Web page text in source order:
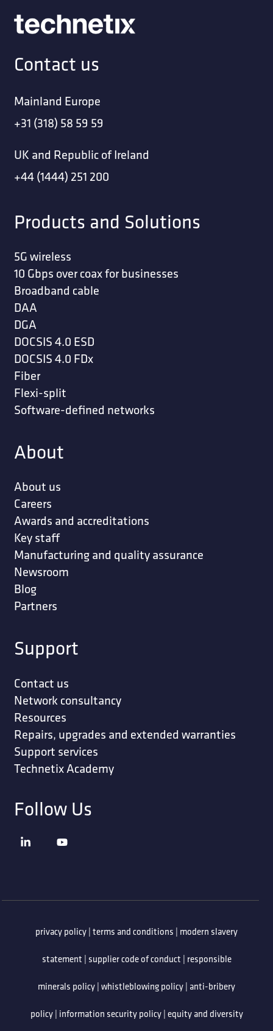
Contact us
Mainland Europe
+31 (318) 58 59 59
UK and Republic of Ireland
+44 (1444) 251 200
Products and Solutions
5G wireless
10 Gbps over coax for businesses
Broadband cable
DAA
DGA
DOCSIS 4.0 ESD
DOCSIS 4.0 FDx
Fiber
Flexi-split
Software-defined networks
About
About us
Careers
Awards and accreditations
Key staff
Manufacturing and quality assurance
Newsroom
Blog
Partners
Support
Contact us
Network consultancy
Resources
Repairs, upgrades and extended warranties
Support services
Technetix Academy
Follow Us
privacy policy | terms and conditions | modern slavery
statement | supplier code of conduct | responsible
minerals policy | whistleblowing policy | anti-bribery
policy| information security policy| equity and diversity